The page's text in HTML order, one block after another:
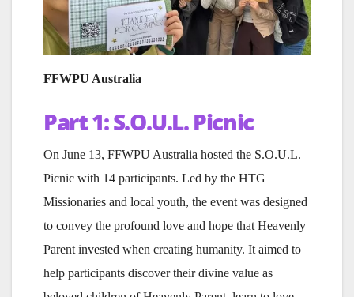
FFWPU Australia
Part 1: S.O.U.L. Picnic
On June 13, FFWPU Australia hosted the S.O.U.L.
Picnic with 14 participants. Led by the HTG
Missionaries and local youth, the event was designed
to convey the profound love and hope that Heavenly
Parent invested when creating humanity. It aimed to
help participants discover their divine value as